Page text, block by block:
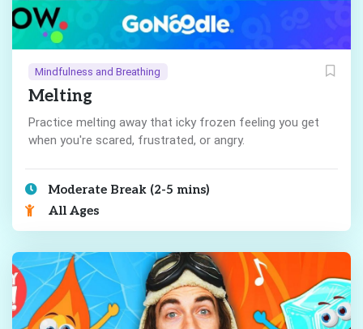
Mindfulness and Breathing
Melting
Practice melting away that icky frozen feeling you get
when you're scared, frustrated, or angry.
Moderate Break (2-5 mins)
All Ages